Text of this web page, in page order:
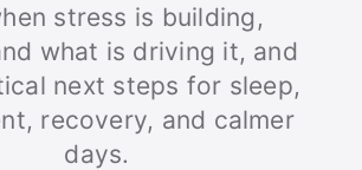
stress is building,
what is driving it, and
next steps for sleep,
recovery, and calmer
days.